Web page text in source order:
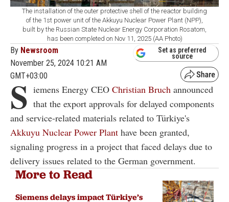
The installation of the outer protective shell of the reactor building
of the 1st power unit of the Akkuyu Nuclear Power Plant (NPP),
built by the Russian State Nuclear Energy Corporation Rosatom,
has been completed on Nov 11, 2025 (AA Photo)
By Newsroom
November 25, 2024 10:21 AM
GMT+03:00
Set as preferred
source
S iemens Energy CEO Christian Bruch announced
that the export approvals for delayed components
and service-related materials related to Türkiye's
Akkuyu Nuclear Power Plant have been granted,
signaling progress in a project that faced delays due to
delivery issues related to the German government.
More to Read
Siemens delays impact Türkiye’s